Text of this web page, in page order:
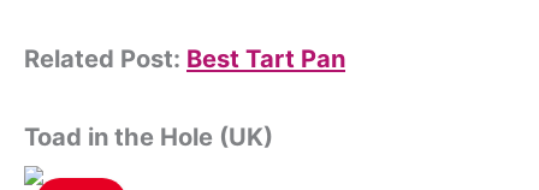
Related Post: Best Tart Pan
Toad in the Hole (UK)